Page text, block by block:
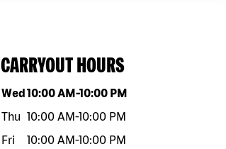
CARRYOUT HOURS
Day of the weekHours
Wed10:00 AM-10:00 PM
Thu 10:00 AM-10:00 PM
Fri
10:00 AM-10:00 PM